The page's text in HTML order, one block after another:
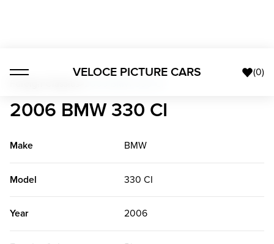
VELOCE PICTURE CARS (0)
2006 BMW 330 CI
Make BMW
Model 330 CI
Year 2006